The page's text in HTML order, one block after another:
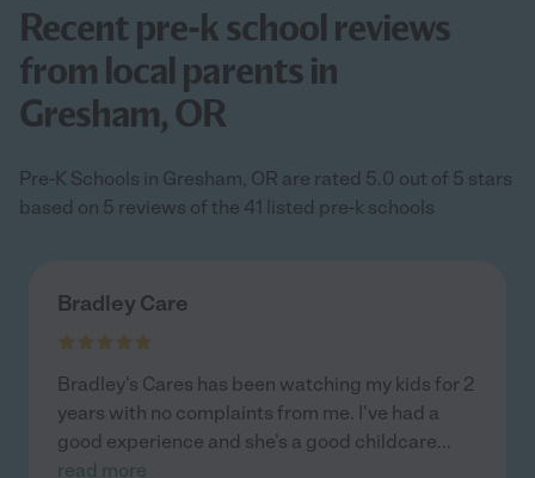
Recent pre-k school reviews
from local parents in
Gresham, OR
Pre-K Schools in Gresham, OR are rated 5.0 out of 5 stars
based on 5 reviews of the 41 listed pre-k schools
Bradley Care
Bradley's Cares has been watching my kids for 2
years with no complaints from me. I've had a
good experience and she’s a good childcare...
read more